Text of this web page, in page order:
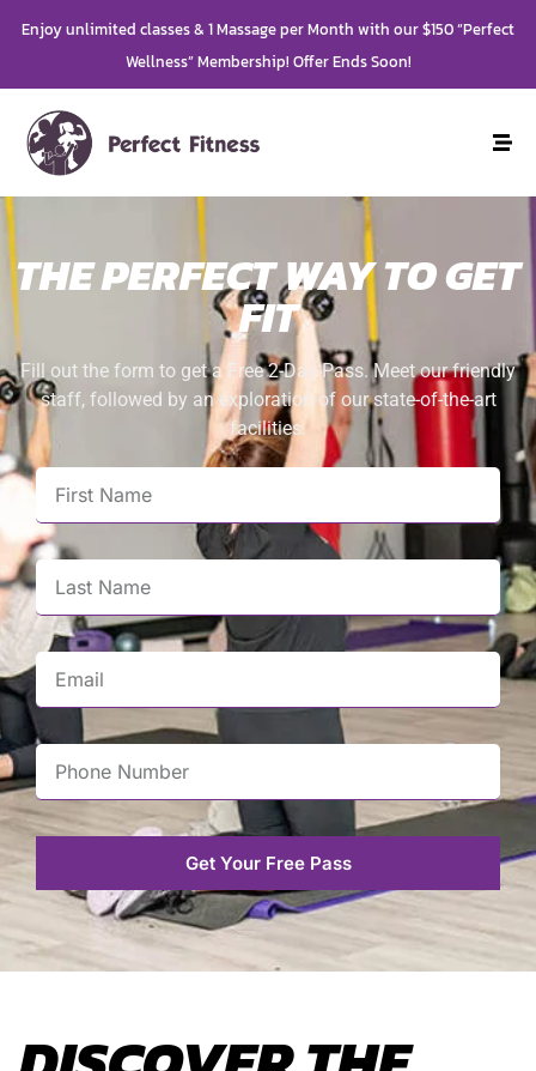
Enjoy unlimited classes & 1 Massage per Month with our $150 “Perfect
Wellness” Membership! Offer Ends Soon!
Get Your Free Pass
THE PERFECT WAY TO GET
FIT
Fill out the form to get a Free 2-Day Pass. Meet our friendly
staff, followed by an exploration of our state-of-the-art
facilities.